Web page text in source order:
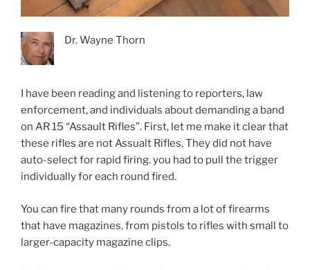
Dr. Wayne Thorn
I have been reading and listening to reporters, law
enforcement, and individuals about demanding a band
on AR 15 “Assault Rifles”. First, let me make it clear that
these rifles are not Assualt Rifles, They did not have
auto-select for rapid firing. you had to pull the trigger
individually for each round fired.
You can fire that many rounds from a lot of firearms
that have magazines, from pistols to rifles with small to
larger-capacity magazine clips.